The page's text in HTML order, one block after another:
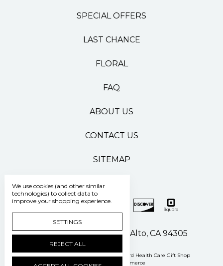
SPECIAL OFFERS
LAST CHANCE
FLORAL
FAQ
ABOUT US
CONTACT US
SITEMAP
500 Pasteur Drive Palo Alto, CA 94305
Manage Cookie Settings © 2026 Stanford Health Care Gift Shop
Powered by
BigCommerce
We use cookies (and other similar
technologies) to collect data to
improve your shopping experience.
SETTINGS
REJECT ALL